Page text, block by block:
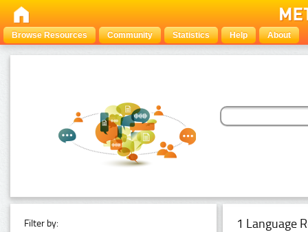
Browse Resources Community Statistics Help About
Filter by: 1 Language